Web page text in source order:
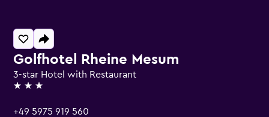
Golfhotel Rheine Mesum
3-star Hotel with Restaurant
3 stars
+49 5975 919 560